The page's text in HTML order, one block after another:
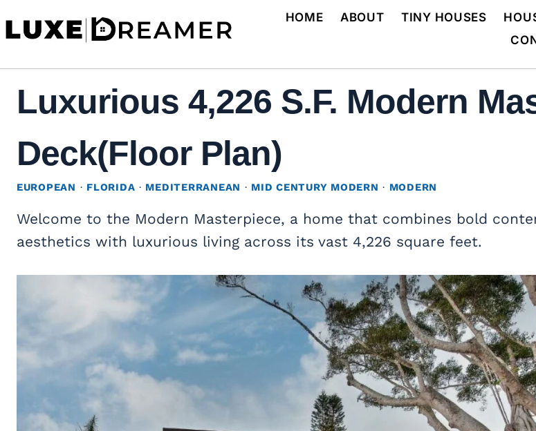
to
HOME ABOUT TINY HOUSES
Luxurious 4,226 S.F. Modern
Deck(Floor Plan)
EUROPEAN · FLORIDA · MEDITERRANEAN · MID CENTURY MODERN · MODERN
Welcome to the Modern Masterpiece, a home that combines bold
aesthetics with luxurious living across its vast 4,226 square feet.